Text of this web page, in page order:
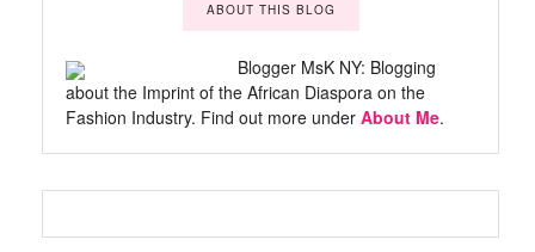
ABOUT THIS BLOG
Blogger MsK NY: Blogging
about the Imprint of the African Diaspora on the
Fashion Industry. Find out more under About Me.